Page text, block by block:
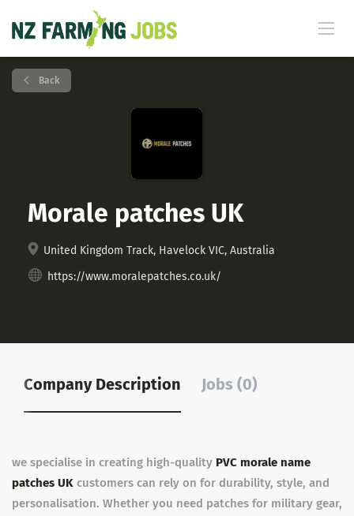
Back
Morale patches UK
United Kingdom Track, Havelock VIC, Australia
https://www.moralepatches.co.uk/
Company Description Jobs (0)
we specialise in creating high-quality PVC morale name
patches UK customers can rely on for durability, style, and
personalisation. Whether you need patches for military gear,